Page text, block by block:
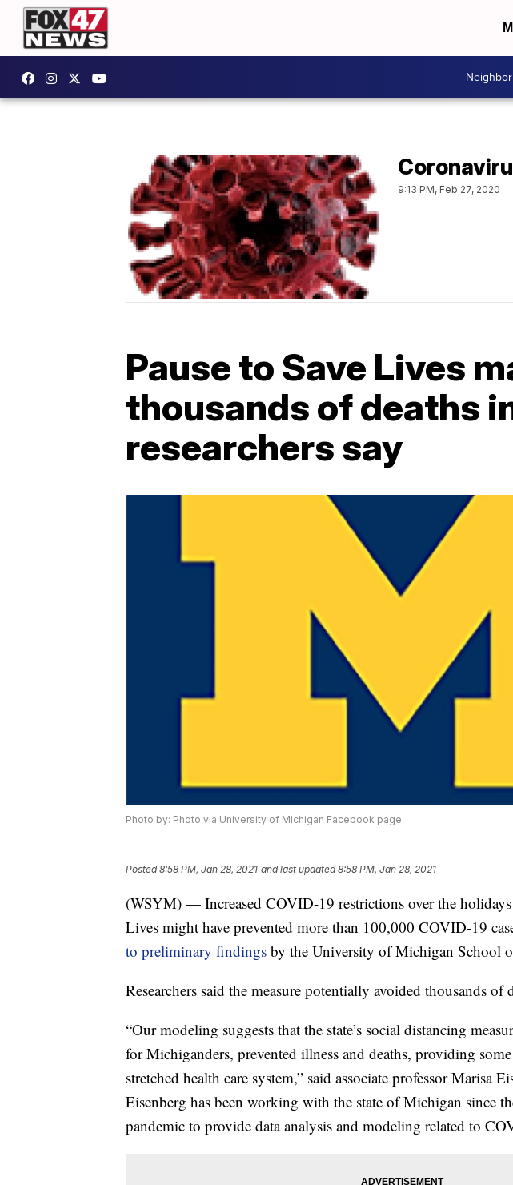
9:13 PM, Feb 27, 2020
Pause to Save Lives
thousands of deaths
researchers say
Photo by: Photo via University of Michigan Facebook page.
Posted8:58 PM, Jan 28, 2021 and last updated 8:58 PM, Jan 28, 2021
(WSYM) — Increased COVID-19 restrictions over the holidays
Lives might have prevented more than 100,000 COVID-19
to preliminary findings by the University of Michigan School
Researchers said the measure potentially avoided thousands of
“Our modeling suggests that the state’s social distancing
for Michiganders, prevented illness and deaths, providing
stretched health care system,” said associate professor Marisa
Eisenberg has been working with the state of Michigan since
pandemic to provide data analysis and modeling related to